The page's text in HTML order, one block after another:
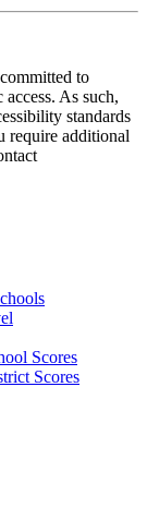
to
As such,
standards
require additional
Scores
Scores